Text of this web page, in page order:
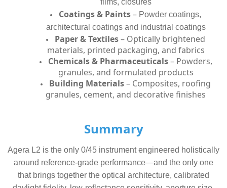
Coatings & Paints– Powder coatings,
architectural coatings and industrial coatings
Paper & Textiles– Optically brightened
materials, printed packaging, and fabrics
Chemicals & Pharmaceuticals– Powders,
granules, and formulated products
Building Materials– Composites, roofing
granules, cement, and decorative finishes
Summary
Agera L2 is the only 0/45 instrument engineered holistically
around reference-grade performance—and the only one
that brings together the optical architecture, calibrated